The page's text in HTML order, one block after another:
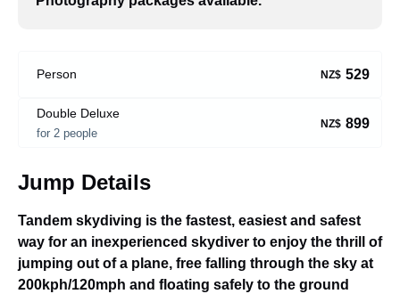
Person NZ$ 529
Double Deluxe
for 2 people
NZ$ 899
Jump Details
Tandem skydiving is the fastest, easiest and safest
way for an inexperienced skydiver to enjoy the thrill of
jumping out of a plane, free falling through the sky at
200kph/120mph and floating safely to the ground